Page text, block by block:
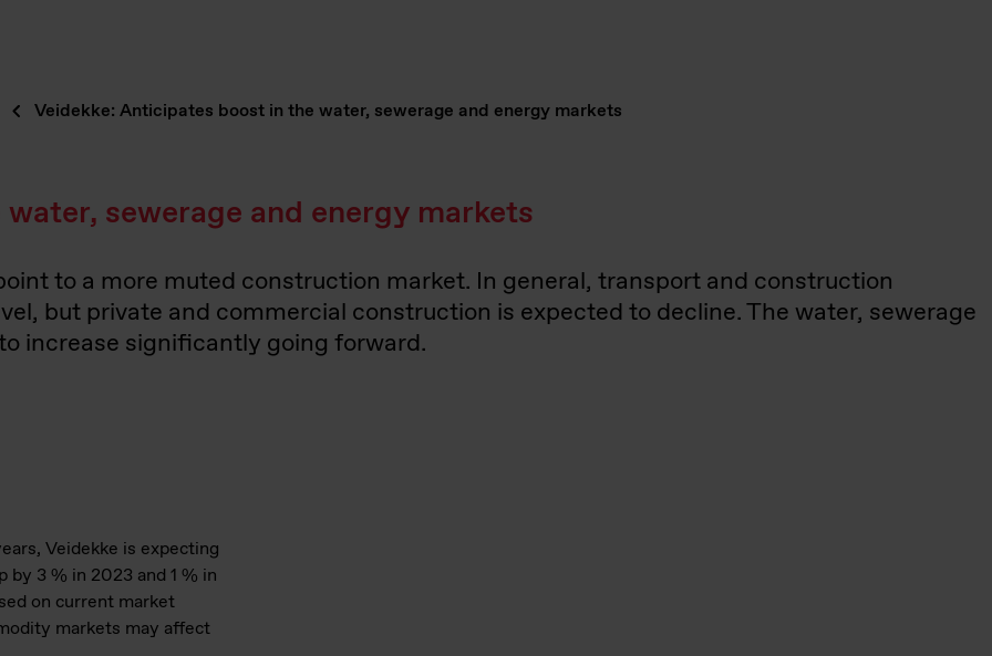
Veidekke: Anticipates boost in the water, sewerage and energy markets
sewerage and energy markets
to a more muted construction market. In general, transport and construction
but private and commercial construction is expected to decline. The water, sewerage
increase significantly going forward.
Veidekke is expecting
3 % in 2023 and 1 % in
on current market
markets may affect